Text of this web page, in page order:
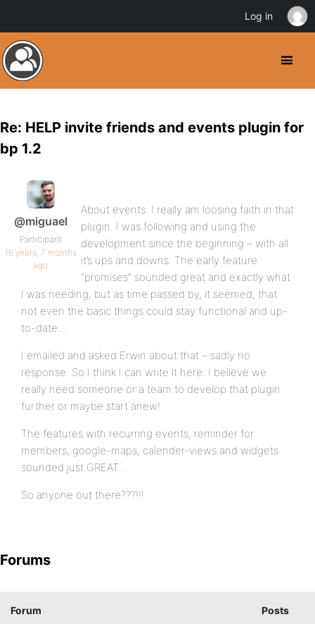
Re: HELP invite friends and events plugin for
bp 1.2
@miguael
Participant
16 years, 7 months
ago
About events: I really am loosing faith in that
plugin. I was following and using the
development since the beginning – with all
it’s ups and downs. The early feature
“promises” sounded great and exactly what
I was needing, but as time passed by, it seemed, that
not even the basic things could stay functional and up-
to-date…
I emailed and asked Erwin about that – sadly no
response. So I think I can write it here: I believe we
really need someone or a team to develop that plugin
further or maybe start anew!
The features with recurring events, reminder for
members, google-maps, calender-views and widgets
sounded just GREAT…
So anyone out there???!!!
Forums
Forum Posts
Log in